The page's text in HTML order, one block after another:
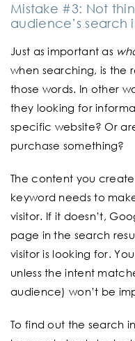
Mistake #3: Not
audience’s search
Just as important as
when searching, is the
those words. In other
they looking for
specific website? Or
purchase something?
The content you
keyword needs to
visitor. If it doesn’t,
page in the search
visitor is looking for.
unless the intent
audience) won’t be
To find out the search